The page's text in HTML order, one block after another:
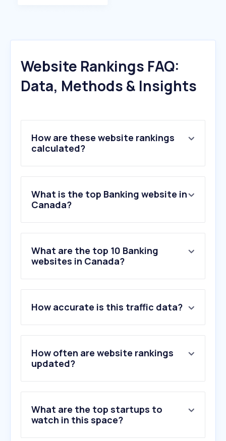
Website Rankings FAQ:
Data, Methods & Insights
How are these website rankings
calculated?
What is the top Banking website in
Canada?
What are the top 10 Banking
websites in Canada?
2 .td.com
3.rbcroyalbank.com
4.scotiabank.com
5.royalbank.com
6.cibc.com
10.bnc.ca
How accurate is this traffic data?
How often are website rankings
updated?
What are the top startups to
watch in this space?